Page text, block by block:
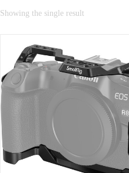
Showing the single result